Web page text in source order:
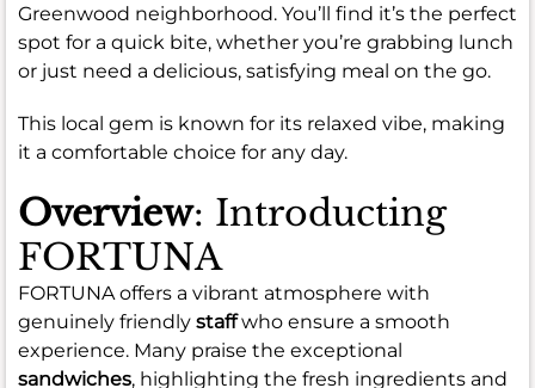
Greenwood neighborhood. You’ll find it’s the perfect
spot for a quick bite, whether you’re grabbing lunch
or just need a delicious, satisfying meal on the go.
This local gem is known for its relaxed vibe, making
it a comfortable choice for any day.
Overview: Introducting
FORTUNA
FORTUNA offers a vibrant atmosphere with
genuinely friendly staffwho ensure a smooth
experience. Many praise the exceptional
sandwiches, highlighting the fresh ingredients and